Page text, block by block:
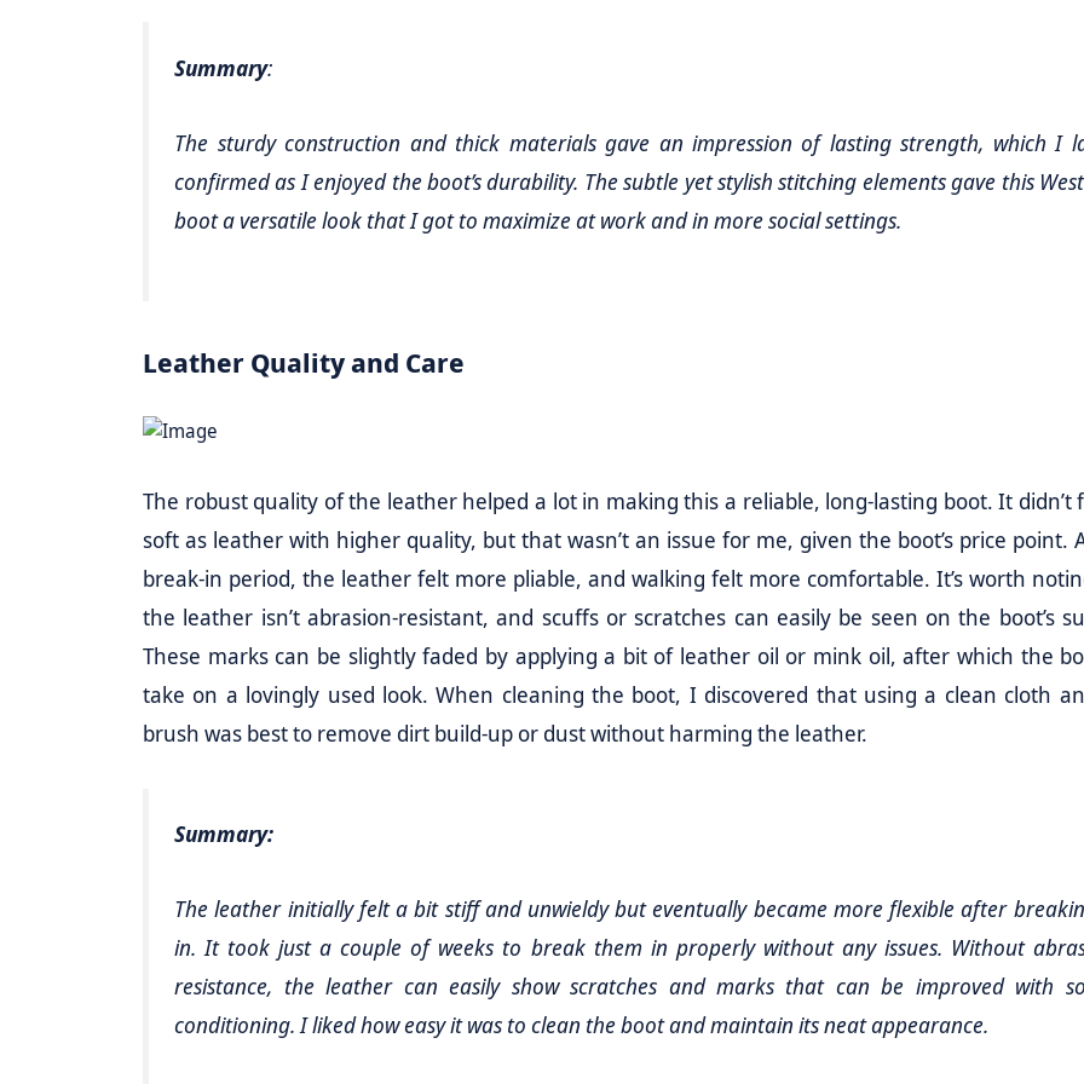
Summary:
The sturdy construction and thick materials gave an impression of lasting strength, which I
confirmed as I enjoyed the boot’s durability. The subtle yet stylish stitching elements gave this
boot a versatile look that I got to maximize at work and in more social settings.
Leather Quality and Care
The robust quality of the leather helped a lot in making this a reliable, long-lasting boot. It didn’t
soft as leather with higher quality, but that wasn’t an issue for me, given the boot’s price point.
break-in period, the leather felt more pliable, and walking felt more comfortable. It’s worth
the leather isn’t abrasion-resistant, and scuffs or scratches can easily be seen on the boot’s
These marks can be slightly faded by applying a bit of leather oil or mink oil, after which the
take on a lovingly used look. When cleaning the boot, I discovered that using a clean cloth
brush was best to remove dirt build-up or dust without harming the leather.
Summary:
The leather initially felt a bit stiff and unwieldy but eventually became more flexible after
in. It took just a couple of weeks to break them in properly without any issues. Without
resistance, the leather can easily show scratches and marks that can be improved with
conditioning. I liked how easy it was to clean the boot and maintain its neat appearance.